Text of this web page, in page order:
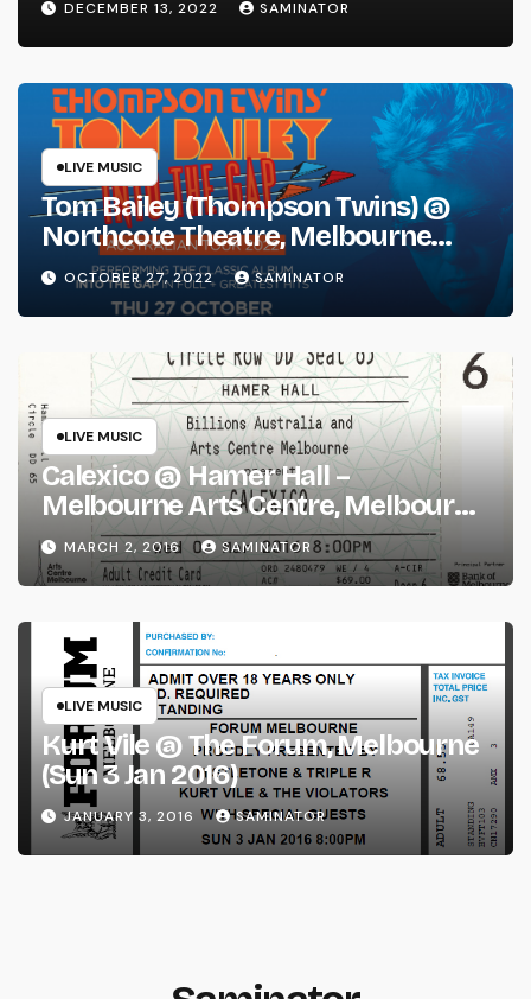
DECEMBER 13, 2022 SAMINATOR
LIVE MUSIC
Tom Bailey (Thompson Twins) @
Northcote Theatre, Melbourne
(Thu 27 Oct 2022)
OCTOBER 27, 2022 SAMINATOR
LIVE MUSIC
Calexico @ Hamer Hall –
Melbourne Arts Centre, Melbourne
(Wed 2 Mar 2016)
MARCH 2, 2016 SAMINATOR
LIVE MUSIC
Kurt Vile @ The Forum, Melbourne
(Sun 3 Jan 2016)
JANUARY 3, 2016 SAMINATOR